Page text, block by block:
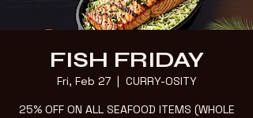
FISH FRIDAY
Fri, Feb 27
  |
CURRY-OSITY
25% OFF ON ALL SEAFOOD ITEMS (WHOLE